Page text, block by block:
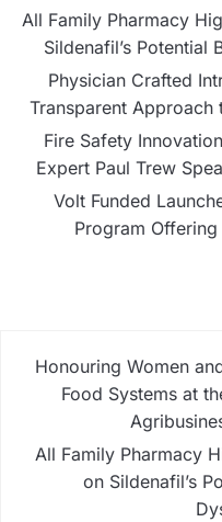
All Family Pharmacy
Sildenafil’s Potential
Physician Crafted
Transparent Approach
Fire Safety
Expert Paul Trew
Volt Funded
Program
Honouring Women
Food Systems at
All Family Pharmacy
on Sildenafil’s